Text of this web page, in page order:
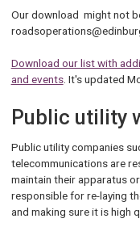
Our download might not
Download our list with
and events. It's updated
Public utility
Public utility companies
telecommunications are
maintain their apparatus
responsible for re-laying
and making sure it is high